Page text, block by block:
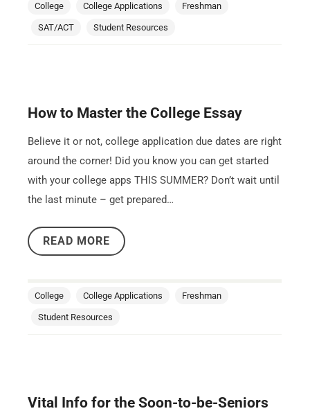
College College Applications Freshman
SAT/ACT Student Resources
How to Master the College Essay
Believe it or not, college application due dates are right
around the corner! Did you know you can get started
with your college apps THIS SUMMER? Don’t wait until
the last minute – get prepared…
READ MORE
College College Applications Freshman
Student Resources
Vital Info for the Soon-to-be-Seniors